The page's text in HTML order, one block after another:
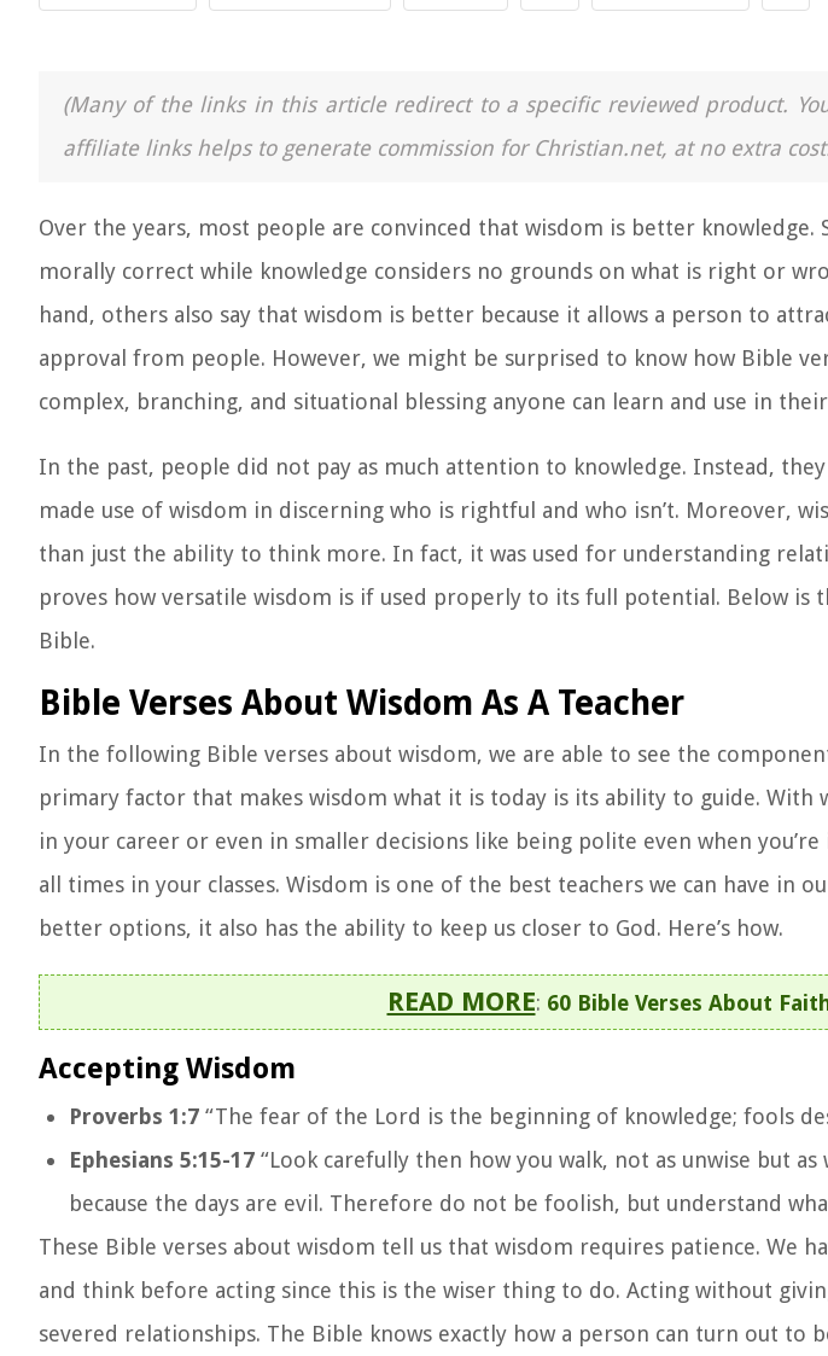
(Many of the links in this article redirect to a specific reviewed product.
affiliate links helps to generate commission for Christian.net, at no extra
Over the years, most people are convinced that wisdom is better knowledge.
morally correct while knowledge considers no grounds on what is right or
hand, others also say that wisdom is better because it allows a person to
approval from people. However, we might be surprised to know how Bible
complex, branching, and situational blessing anyone can learn and use in
In the past, people did not pay as much attention to knowledge. Instead,
made use of wisdom in discerning who is rightful and who isn’t. Moreover,
than just the ability to think more. In fact, it was used for understanding
proves how versatile wisdom is if used properly to its full potential. Below is
Bible.
Bible Verses About Wisdom As A Teacher
In the following Bible verses about wisdom, we are able to see the
primary factor that makes wisdom what it is today is its ability to guide. With
in your career or even in smaller decisions like being polite even when
all times in your classes. Wisdom is one of the best teachers we can have in
better options, it also has the ability to keep us closer to God. Here’s how.
READ MORE: 60 Bible Verses About
Accepting Wisdom
Proverbs 1:7 “The fear of the Lord is the beginning of knowledge; fools
Ephesians 5:15-17 “Look carefully then how you walk, not as unwise but
because the days are evil. Therefore do not be foolish, but understand
These Bible verses about wisdom tell us that wisdom requires patience. We
and think before acting since this is the wiser thing to do. Acting without
severed relationships. The Bible knows exactly how a person can turn out to